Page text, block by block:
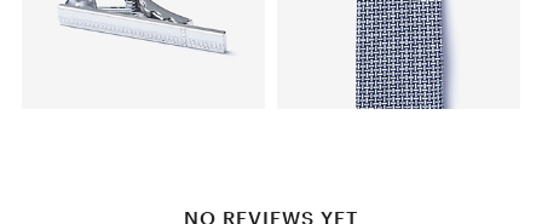
NO REVIEWS YET